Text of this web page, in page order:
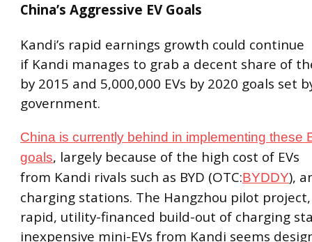
China’s Aggressive EV Goals
Kandi’s rapid earnings growth could continue
if Kandi manages to grab a decent share of
by 2015 and 5,000,000 EVs by 2020 goals set
government.
China is currently behind in implementing these
goals, largely because of the high cost of EVs
from Kandi rivals such as BYD (OTC:BYDDY),
charging stations. The Hangzhou pilot
rapid, utility-financed build-out of charging
inexpensive mini-EVs from Kandi seems